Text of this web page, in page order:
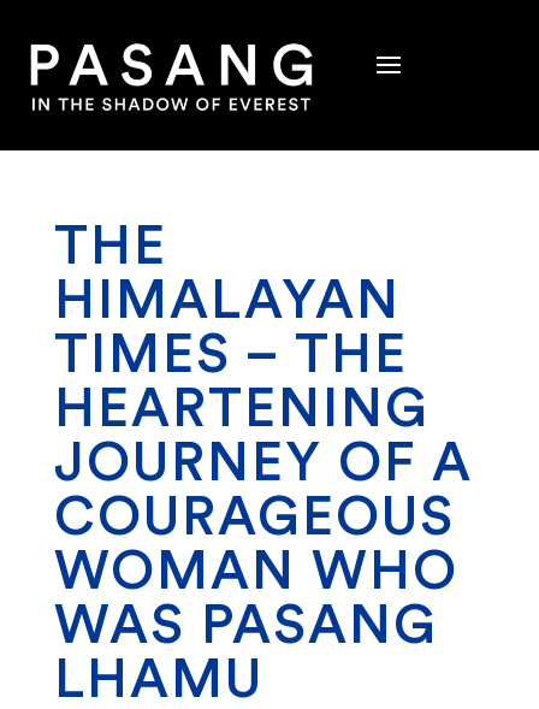
THE
HIMALAYAN
TIMES – THE
HEARTENING
JOURNEY OF A
COURAGEOUS
WOMAN WHO
WAS PASANG
LHAMU